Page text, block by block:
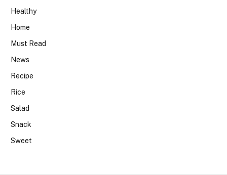
Healthy
Home
Must Read
News
Recipe
Rice
Salad
Snack
Sweet